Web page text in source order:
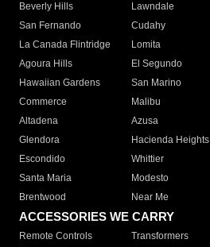
Beverly Hills
Lawndale
San Fernando
Cudahy
La Canada Flintridge
Lomita
Agoura Hills
El Segundo
Hawaiian Gardens
San Marino
Commerce
Malibu
Altadena
Azusa
Glendora
Hacienda Heights
Escondido
Whittier
Santa Maria
Modesto
Brentwood
Near Me
ACCESSORIES WE CARRY
Remote Controls Transformers